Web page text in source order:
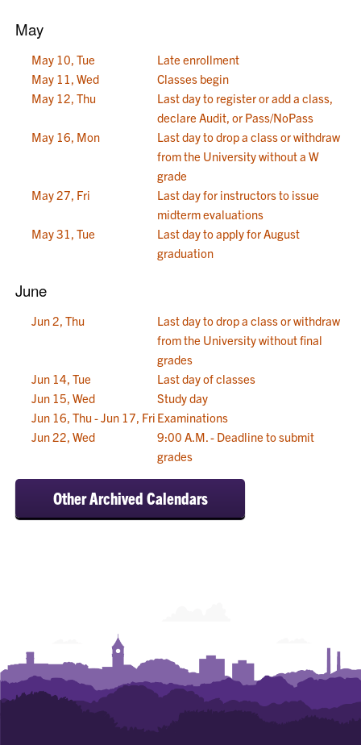
May
May 10, Tue
Late enrollment
May 11, Wed
Classes begin
May 12, Thu
Last day to register or add a class,
declare Audit, or Pass/NoPass
May 16, Mon
Last day to drop a class or withdraw
from the University without a W
grade
May 27, Fri
Last day for instructors to issue
midterm evaluations
May 31, Tue
Last day to apply for August
graduation
June
Jun 2, Thu
Last day to drop a class or withdraw
from the University without final
grades
Jun 14, Tue
Last day of classes
Jun 15, Wed
Study day
Jun 16, Thu - Jun 17, Fri Examinations
Jun 22, Wed
9:00 A.M. - Deadline to submit
grades
Other Archived Calendars